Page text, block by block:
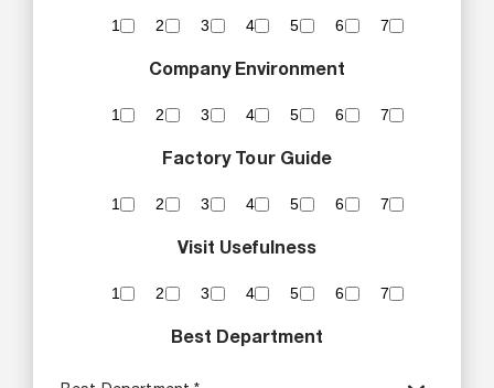
1 2 3 4 5 6 7
Company Environment
1 2 3 4 5 6 7
Factory Tour Guide
1 2 3 4 5 6 7
Visit Usefulness
1 2 3 4 5 6 7
Best Department